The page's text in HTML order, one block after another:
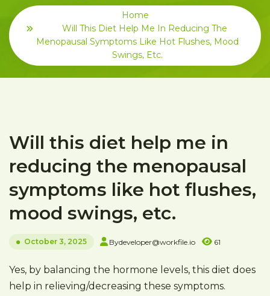
Home
Will This Diet Help Me In Reducing The
Menopausal Symptoms Like Hot Flushes, Mood
Swings, Etc.
Will this diet help me in
reducing the menopausal
symptoms like hot flushes,
mood swings, etc.
October 3, 2025 Bydeveloper@workfile.io 61
Yes, by balancing the hormone levels, this diet does
help in relieving/decreasing these symptoms.